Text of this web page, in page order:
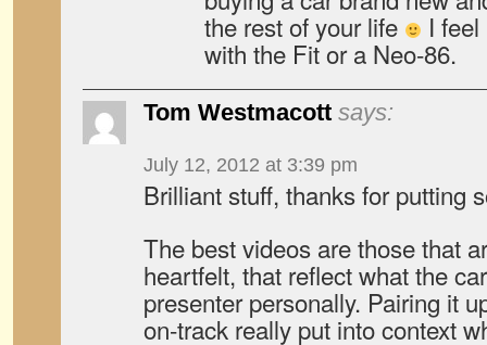
the rest of your life I
with the Fit or a Neo-86.
Tom Westmacott says:
July 12, 2012 at 3:39 pm
Brilliant stuff, thanks for putting
The best videos are those that
heartfelt, that reflect what the
presenter personally. Pairing it
on-track really put into context